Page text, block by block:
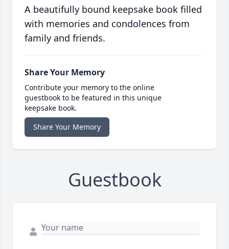
A beautifully bound keepsake book filled
with memories and condolences from
family and friends.
Share Your Memory
Contribute your memory to the online
guestbook to be featured in this unique
keepsake book.
Share Your Memory
Guestbook